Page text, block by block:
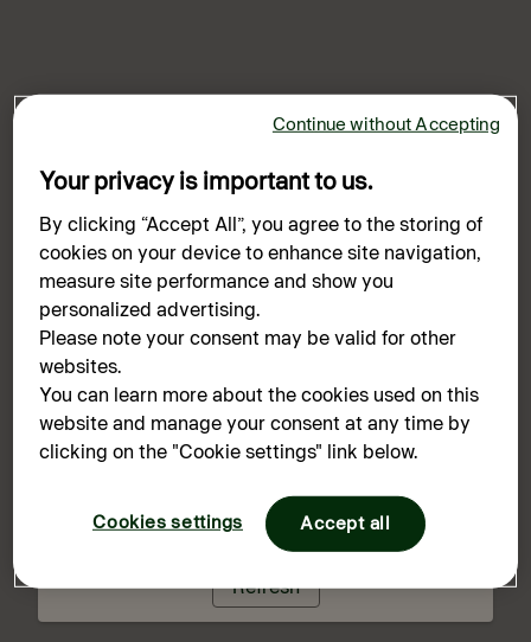
Oops!
Something went wrong. Please try refreshing the
app
Refresh
Your privacy is important to us.
By clicking “Accept All”, you agree to the storing of
cookies on your device to enhance site navigation,
measure site performance and show you
personalized advertising.
Please note your consent may be valid for other
websites.
You can learn more about the cookies used on this
website and manage your consent at any time by
clicking on the "Cookie settings" link below.
Cookies settings Accept all
Continue without Accepting